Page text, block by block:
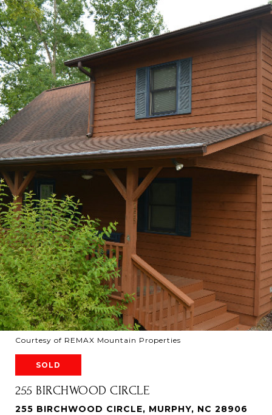
Courtesy of REMAX Mountain Properties
SOLD
255 BIRCHWOOD CIRCLE
255 BIRCHWOOD CIRCLE, MURPHY, NC 28906